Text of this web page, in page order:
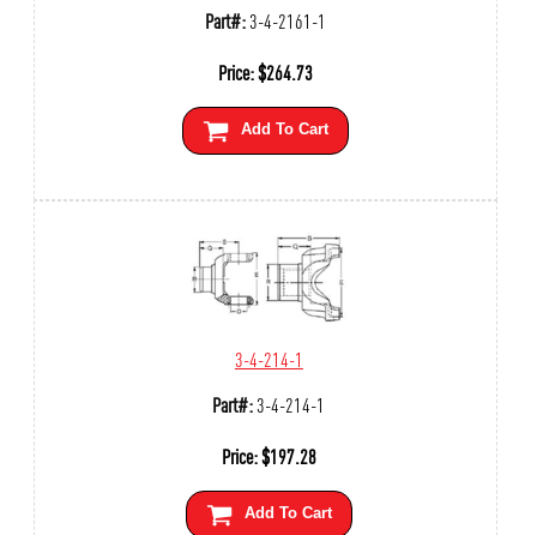
Part#:3-4-2161-1
Price:$264.73
Add To Cart
3-4-214-1
Part#:3-4-214-1
Price:$197.28
Add To Cart